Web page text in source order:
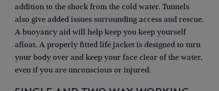
addition to the shock from the cold water. Tunnels
also give added issues surrounding access and rescue.
A buoyancy aid will help keep you keep yourself
afloat. A properly fitted life jacket is designed to turn
your body over and keep your face clear of the water,
even if you are unconscious or injured.